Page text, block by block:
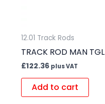
12.01 Track Rods
TRACK ROD MAN TGL
£122.36 plus VAT
Add to cart